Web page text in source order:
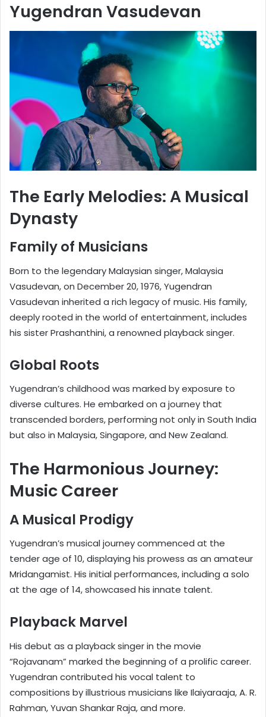
Yugendran Vasudevan
The Early Melodies: A Musical
Dynasty
Family of Musicians
Born to the legendary Malaysian singer, Malaysia
Vasudevan, on December 20, 1976, Yugendran
Vasudevan inherited a rich legacy of music. His family,
deeply rooted in the world of entertainment, includes
his sister Prashanthini, a renowned playback singer.
Global Roots
Yugendran’s childhood was marked by exposure to
diverse cultures. He embarked on a journey that
transcended borders, performing not only in South India
but also in Malaysia, Singapore, and New Zealand.
The Harmonious Journey:
Music Career
A Musical Prodigy
Yugendran’s musical journey commenced at the
tender age of 10, displaying his prowess as an amateur
Mridangamist. His initial performances, including a solo
at the age of 14, showcased his innate talent.
Playback Marvel
His debut as a playback singer in the movie
“Rojavanam” marked the beginning of a prolific career.
Yugendran contributed his vocal talent to
compositions by illustrious musicians like Ilaiyaraaja, A. R.
Rahman, Yuvan Shankar Raja, and more.